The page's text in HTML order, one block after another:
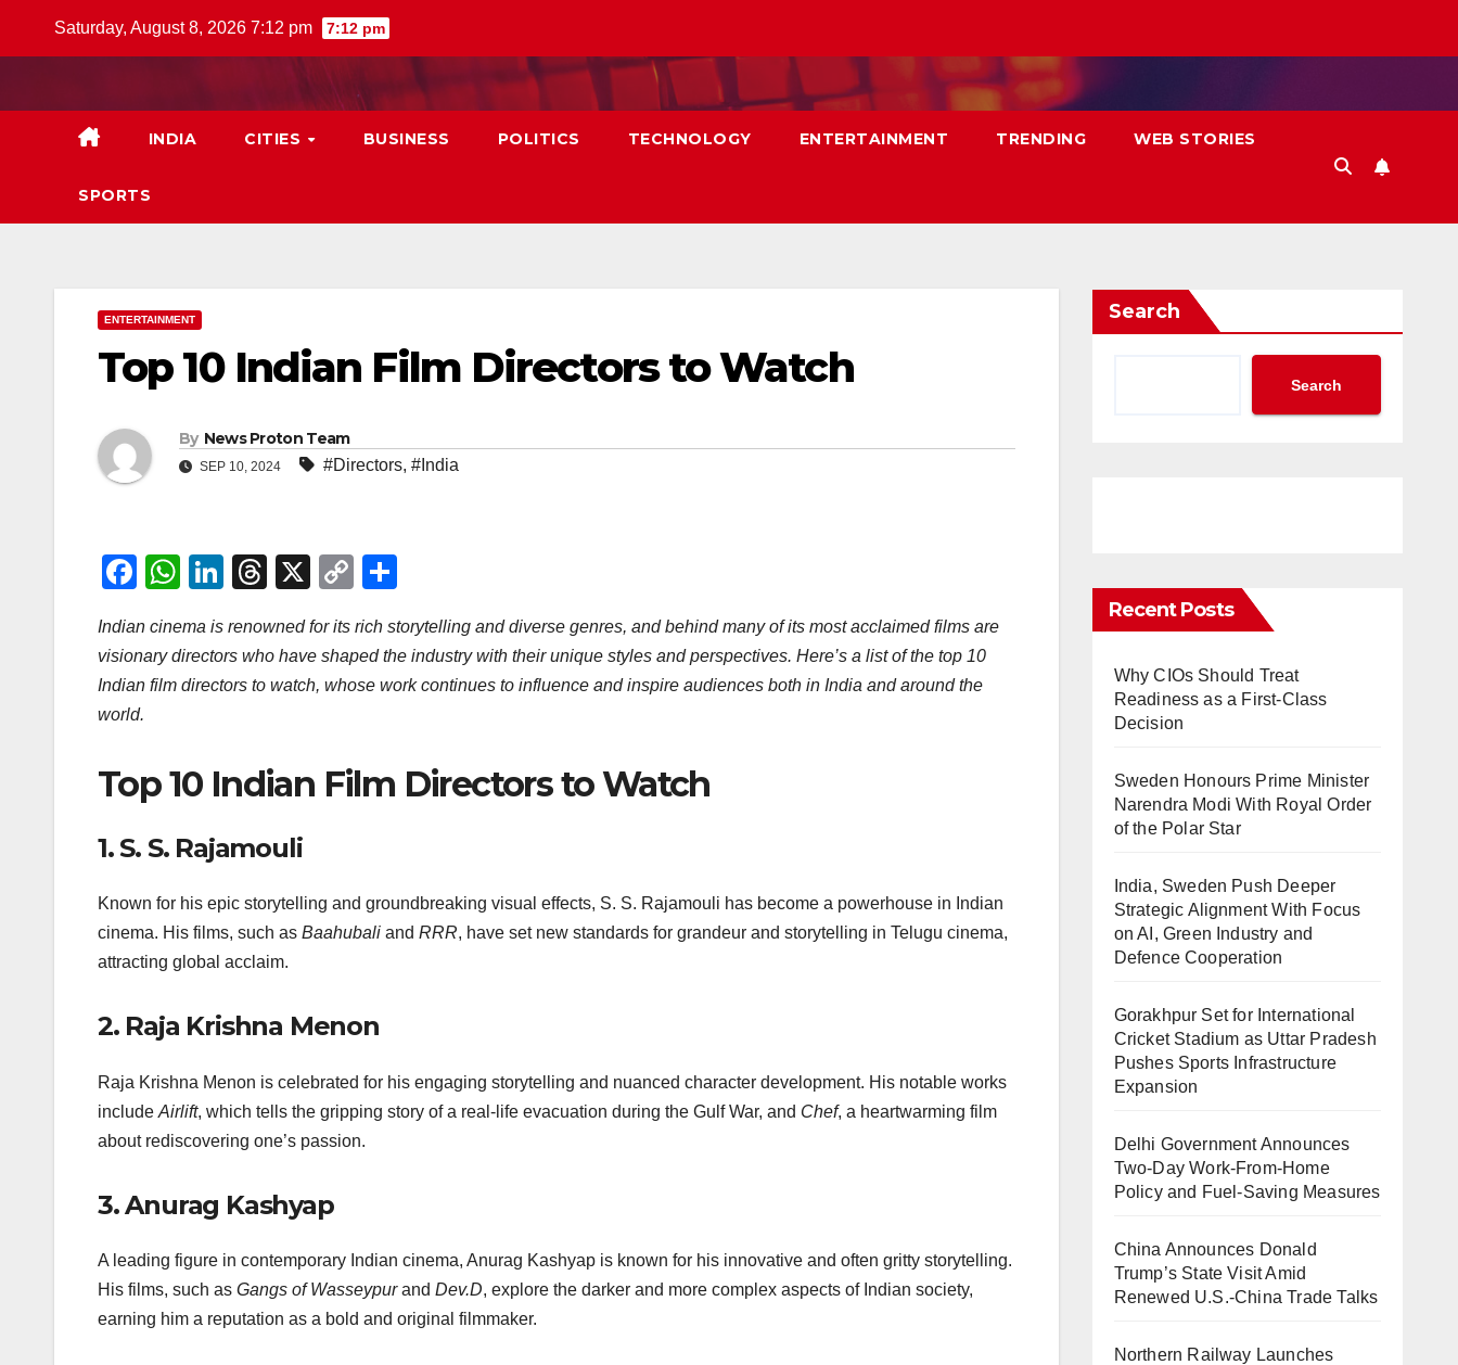
Saturday, August 8, 2026 7:12 pm 7:12 pm
INDIA CITIES BUSINESS POLITICS TECHNOLOGY ENTERTAINMENT TRENDING WEB STORIES
SPORTS
ENTERTAINMENT
Top 10 Indian Film Directors to Watch
By News Proton Team
SEP 10, 2024 #Directors, #India
F
c
e
b
o
k
W
at
s
p
Li
k
e
T
e
a
X
C
p
y
k
ar
e
Indian cinema is renowned for its rich storytelling and diverse genres, and behind many of its most acclaimed films are
visionary directors who have shaped the industry with their unique styles and perspectives. Here’s a list of the top 10
Indian film directors to watch, whose work continues to influence and inspire audiences both in India and around the
world.
Top 10 Indian Film Directors to Watch
1. S. S. Rajamouli
Known for his epic storytelling and groundbreaking visual effects, S. S. Rajamouli has become a powerhouse in Indian
cinema. His films, such as Baahubali and RRR, have set new standards for grandeur and storytelling in Telugu cinema,
attracting global acclaim.
2. Raja Krishna Menon
Raja Krishna Menon is celebrated for his engaging storytelling and nuanced character development. His notable works
include Airlift, which tells the gripping story of a real-life evacuation during the Gulf War, and Chef, a heartwarming film
about rediscovering one’s passion.
3.Anurag Kashyap
A leading figure in contemporary Indian cinema, Anurag Kashyap is known for his innovative and often gritty storytelling.
His films, such as Gangs of Wasseypurand Dev.D, explore the darker and more complex aspects of Indian society,
earning him a reputation as a bold and original filmmaker.
Search
Search
Recent Posts
Why CIOs Should Treat
Readiness as a First-Class
Decision
Sweden Honours Prime Minister
Narendra Modi With Royal Order
of the Polar Star
India, Sweden Push Deeper
Strategic Alignment With Focus
on AI, Green Industry and
Defence Cooperation
Gorakhpur Set for International
Cricket Stadium as Uttar Pradesh
Pushes Sports Infrastructure
Expansion
Delhi Government Announces
Two-Day Work-From-Home
Policy and Fuel-Saving Measures
China Announces Donald
Trump’s State Visit Amid
Renewed U.S.-China Trade Talks
Northern Railway Launches